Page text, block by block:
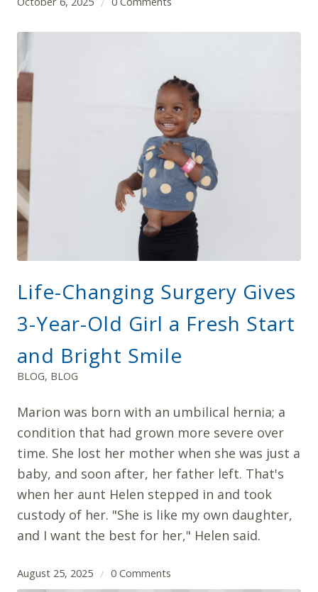
Life-Changing Surgery Gives
3-Year-Old Girl a Fresh Start
and Bright Smile
BLOG, BLOG
Marion was born with an umbilical hernia; a
condition that had grown more severe over
time. She lost her mother when she was just a
baby, and soon after, her father left. That's
when her aunt Helen stepped in and took
custody of her. "She is like my own daughter,
and I want the best for her," Helen said.
August 25, 2025 / 0 Comments